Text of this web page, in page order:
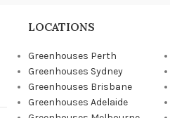
LOCATIONS
Greenhouses Perth
Greenhouses Sydney
Greenhouses Brisbane
Greenhouses Adelaide